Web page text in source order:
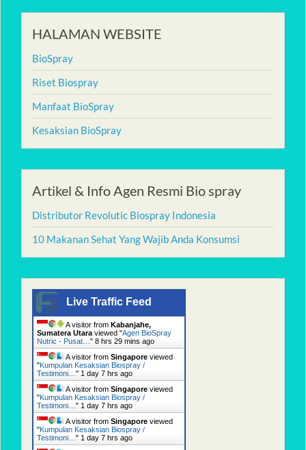
HALAMAN WEBSITE
BioSpray
Riset Biospray
Manfaat BioSpray
Kesaksian BioSpray
Artikel & Info Agen Resmi Bio spray
Distributor Revolutic Biospray Indonesia
10 Makanan Sehat Yang Wajib Anda Konsumsi
Live Traffic Feed
A visitor from Kabanjahe,
Sumatera Utara viewed "Agen BioSpray
Nutric - Pusat… " 8 hrs 29 mins ago
A visitor from Singapore viewed
"Kumpulan Kesaksian Biospray /
Testimoni… " 1 day 7 hrs ago
A visitor from Singapore viewed
"Kumpulan Kesaksian Biospray /
Testimoni… " 1 day 7 hrs ago
A visitor from Singapore viewed
"Kumpulan Kesaksian Biospray /
Testimoni… " 1 day 7 hrs ago